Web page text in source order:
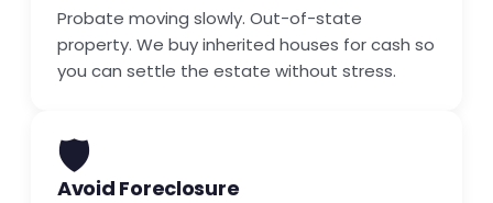
Probate moving slowly. Out-of-state
property. We buy inherited houses for cash so
you can settle the estate without stress.
🛡️
Avoid Foreclosure